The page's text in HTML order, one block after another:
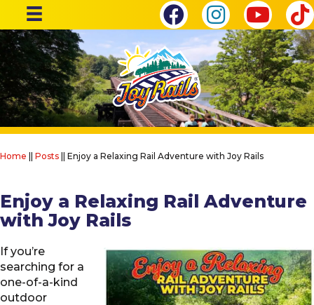
Home || Posts || Enjoy a Relaxing Rail Adventure with Joy Rails
Enjoy a Relaxing Rail Adventure
with Joy Rails
If you’re
searching for a
one-of-a-kind
outdoor